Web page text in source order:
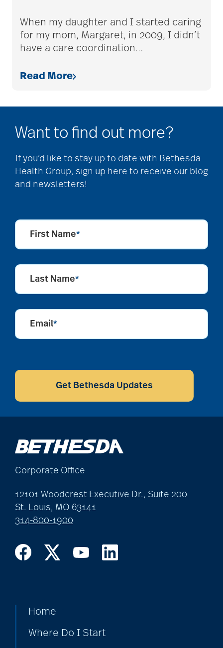
adult children
advanced care
Ageism
aging
Aging Gracefully
aging parents
Aging with Grace
AI
allergies
Alton Memorial
Rehabilitation &
Therapy
Alzheimer's &
alzheimer's and
dementia
When my daughter and I started caring
for my mom, Margaret, in 2009, I didn’t
have a care coordination…
Read More
Want to find out more?
If you’d like to stay up to date with Bethesda
Health Group, sign up here to receive our blog
and newsletters!
First Name*
Last Name*
Email*
CAPTCHA
Get Bethesda Updates
Corporate Office
12101 Woodcrest Executive Dr., Suite 200
St. Louis, MO 63141
314-800-1900
Home
Where Do I Start